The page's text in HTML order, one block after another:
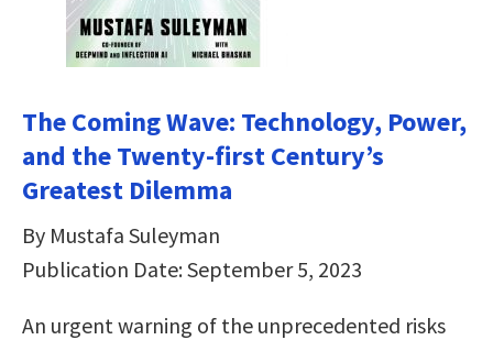
The Coming Wave: Technology, Power,
and the Twenty-first Century’s
Greatest Dilemma
By Mustafa Suleyman
Publication Date: September 5, 2023
An urgent warning of the unprecedented risks